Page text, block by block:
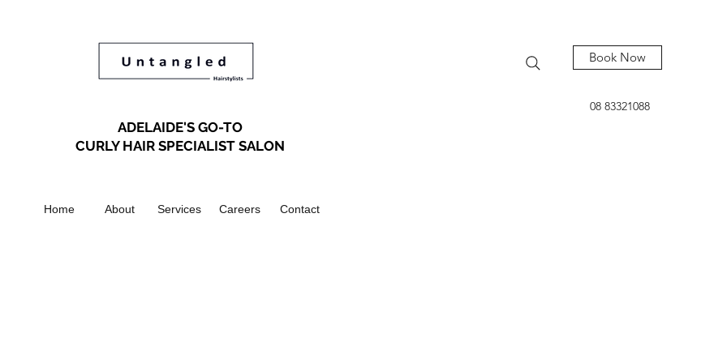
ADELAIDE'S GO-TO
CURLY HAIR SPECIALIST SALON
Home About Services Careers Contact
Book Now
08 83321088